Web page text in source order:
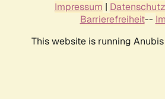
Impressum |
Barrierefreiheit--
This website is running